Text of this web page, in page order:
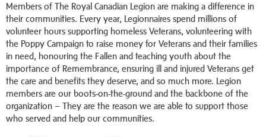
Members of The Royal Canadian Legion are making a difference in
their communities. Every year, Legionnaires spend millions of
volunteer hours supporting homeless Veterans, volunteering with
the Poppy Campaign to raise money for Veterans and their families
in need, honouring the Fallen and teaching youth about the
importance of Remembrance, ensuring ill and injured Veterans get
the care and benefits they deserve, and so much more. Legion
members are our boots-on-the-ground and the backbone of the
organization – They are the reason we are able to support those
who served and help our communities.